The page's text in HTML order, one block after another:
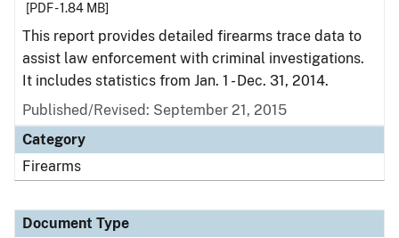
[PDF - 1.84 MB]
This report provides detailed firearms trace data to
assist law enforcement with criminal investigations.
It includes statistics from Jan. 1 - Dec. 31, 2014.
Published/Revised: September 21, 2015
Category
Firearms
Document Type